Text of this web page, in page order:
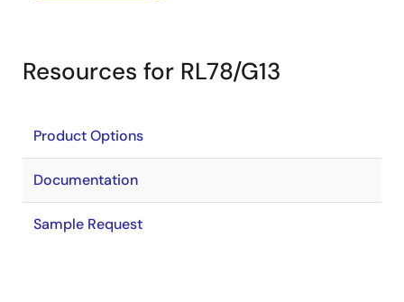
Resources for RL78/G13
Product Options
Documentation
Sample Request